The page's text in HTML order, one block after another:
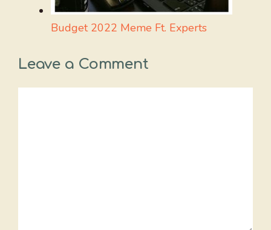
Budget 2022 Meme Ft. Experts
Leave a Comment